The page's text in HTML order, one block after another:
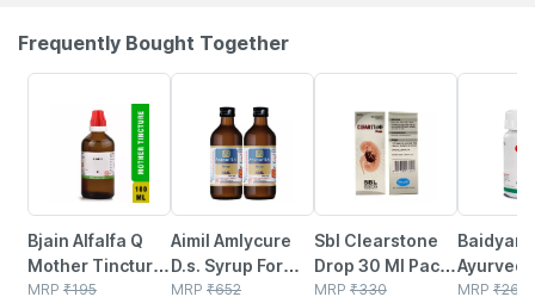
Frequently Bought Together
Bjain Alfalfa Q
Mother Tincture
| 100ml
MRP ₹195
Aimil Amlycure
D.s. Syrup For
Liver Health
MRP ₹652
Sbl Clearstone
Drop 30 Ml Pack
Of 2
MRP ₹330
Ayurved
MRP ₹264